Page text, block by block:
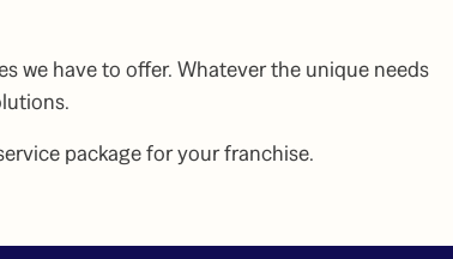
we have to offer. Whatever the unique needs
package for your franchise.